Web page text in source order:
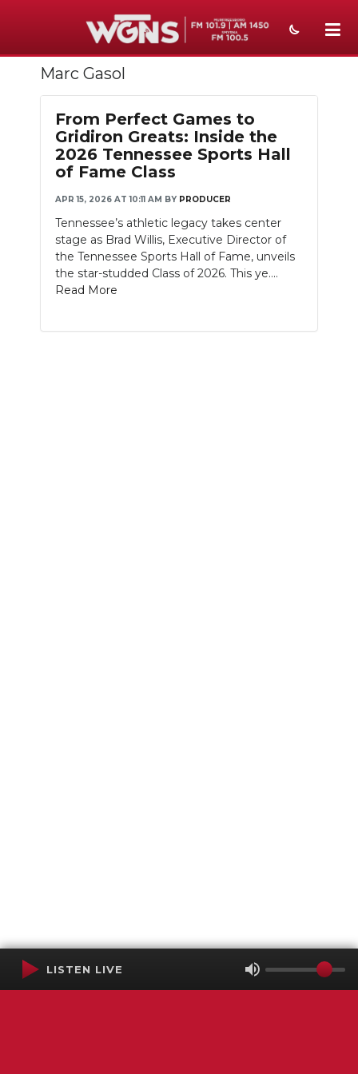
NEWS
SPORTS
WEATHER
EVENTS
SECTIONS
ON-AIR
PODCASTS
Marc Gasol
From Perfect Games to
Gridiron Greats: Inside the
2026 Tennessee Sports Hall
of Fame Class
APR 15, 2026 AT 10:11 AM BY PRODUCER
Tennessee’s athletic legacy takes center
stage as Brad Willis, Executive Director of
the Tennessee Sports Hall of Fame, unveils
the star-studded Class of 2026. This ye....
Read More
LISTEN LIVE